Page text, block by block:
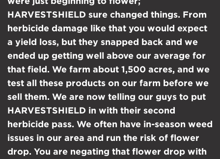
HARVESTSHIELD sure changed things. From
herbicide damage like that you would expect
a yield loss, but they snapped back and we
ended up getting well above our average for
that field. We farm about 1,500 acres, and we
test all these products on our farm before we
sell them. We are now telling our guys to put
HARVESTSHIELD in with their second
herbicide pass. We often have in-season weed
issues in our area and run the risk of flower
drop. You are negating that flower drop with